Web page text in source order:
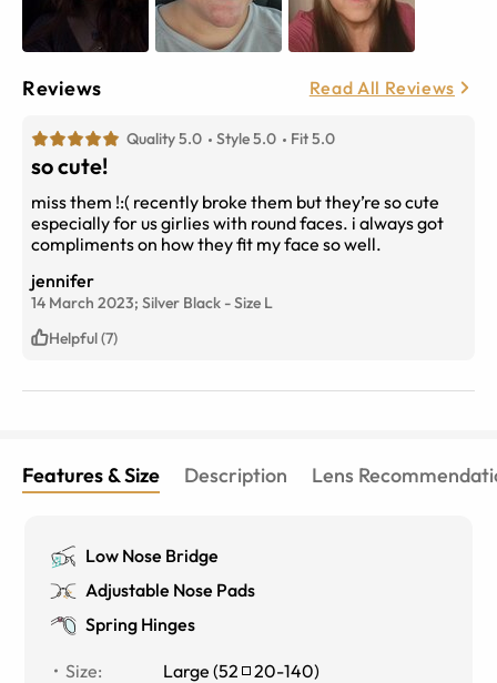
Reviews Read All Reviews
Quality 5.0 Style 5.0 Fit 5.0
so cute!
miss them !:( recently broke them but they’re so cute
especially for us girlies with round faces. i always got
compliments on how they fit my face so well.
jennifer
14 March 2023; Silver Black -Size L
Helpful (7)
Features & Size Description Lens
Low Nose Bridge
Adjustable Nose Pads
Spring Hinges
Size: Large (52 20-140)